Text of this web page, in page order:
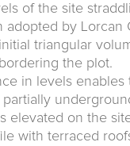
of the site
adopted by
triangular
the plot.
in levels
partially
elevated on the
with terraced